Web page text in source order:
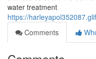
water treatment
https://
Comments